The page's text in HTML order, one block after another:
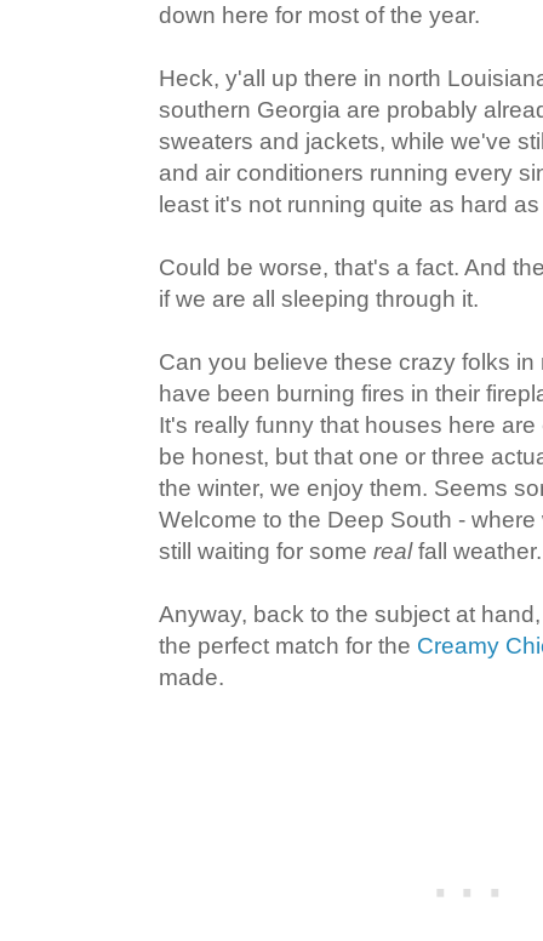
down here for most of the year.
Heck, y'all up there in north
southern Georgia are probably
sweaters and jackets, while we've
and air conditioners running every
least it's not running quite as hard
Could be worse, that's a fact. And
if we are all sleeping through it.
Can you believe these crazy folks
have been burning fires in their
It's really funny that houses here
be honest, but that one or three
the winter, we enjoy them. Seems
Welcome to the Deep South -
still waiting for some realfall weather.
Anyway, back to the subject at
the perfect match for the Creamy
made.